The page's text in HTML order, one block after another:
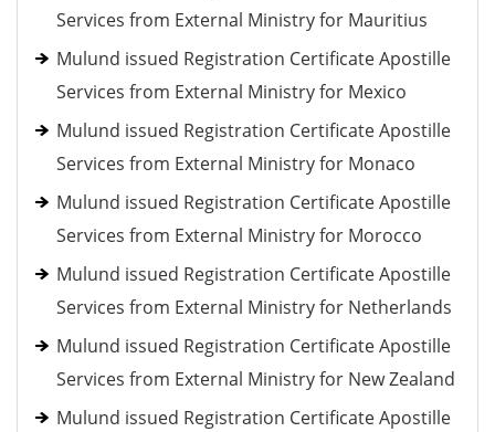
Services from External Ministry for Mauritius
Mulund issued Registration Certificate Apostille
Services from External Ministry for Mexico
Mulund issued Registration Certificate Apostille
Services from External Ministry for Monaco
Mulund issued Registration Certificate Apostille
Services from External Ministry for Morocco
Mulund issued Registration Certificate Apostille
Services from External Ministry for Netherlands
Mulund issued Registration Certificate Apostille
Services from External Ministry for New Zealand
Mulund issued Registration Certificate Apostille